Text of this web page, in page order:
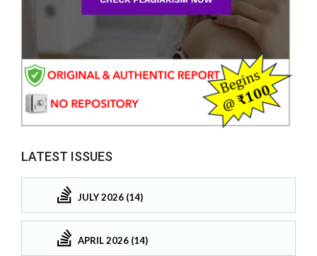
LATEST ISSUES
JULY 2026 (14)
APRIL 2026 (14)